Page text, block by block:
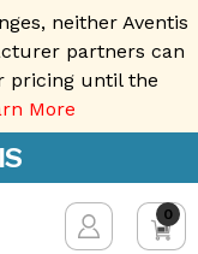
neither Aventis
partners can
pricing until the
More
0